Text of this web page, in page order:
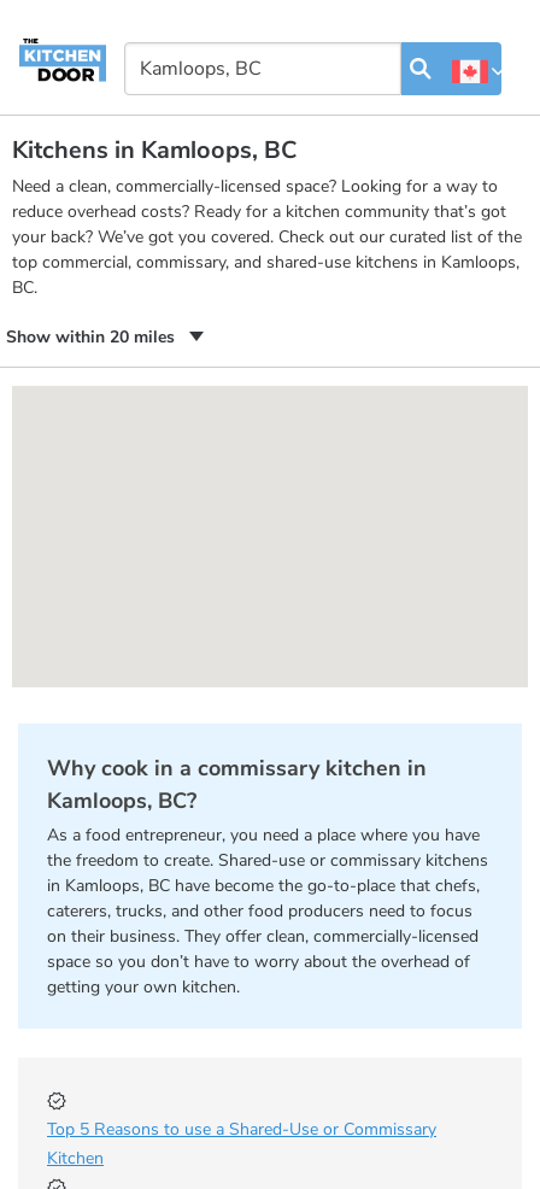
Kitchens in Kamloops, BC
Need a clean, commercially-licensed space? Looking for a way to
reduce overhead costs? Ready for a kitchen community that’s got
your back? We’ve got you covered. Check out our curated list of the
top commercial, commissary, and shared-use kitchens in Kamloops,
BC.
Show within 20 miles
Why cook in a commissary kitchen in
Kamloops, BC?
As a food entrepreneur, you need a place where you have
the freedom to create. Shared-use or commissary kitchens
in Kamloops, BC have become the go-to-place that chefs,
caterers, trucks, and other food producers need to focus
on their business. They offer clean, commercially-licensed
space so you don’t have to worry about the overhead of
getting your own kitchen.
Top 5 Reasons to use a Shared-Use or Commissary
Kitchen